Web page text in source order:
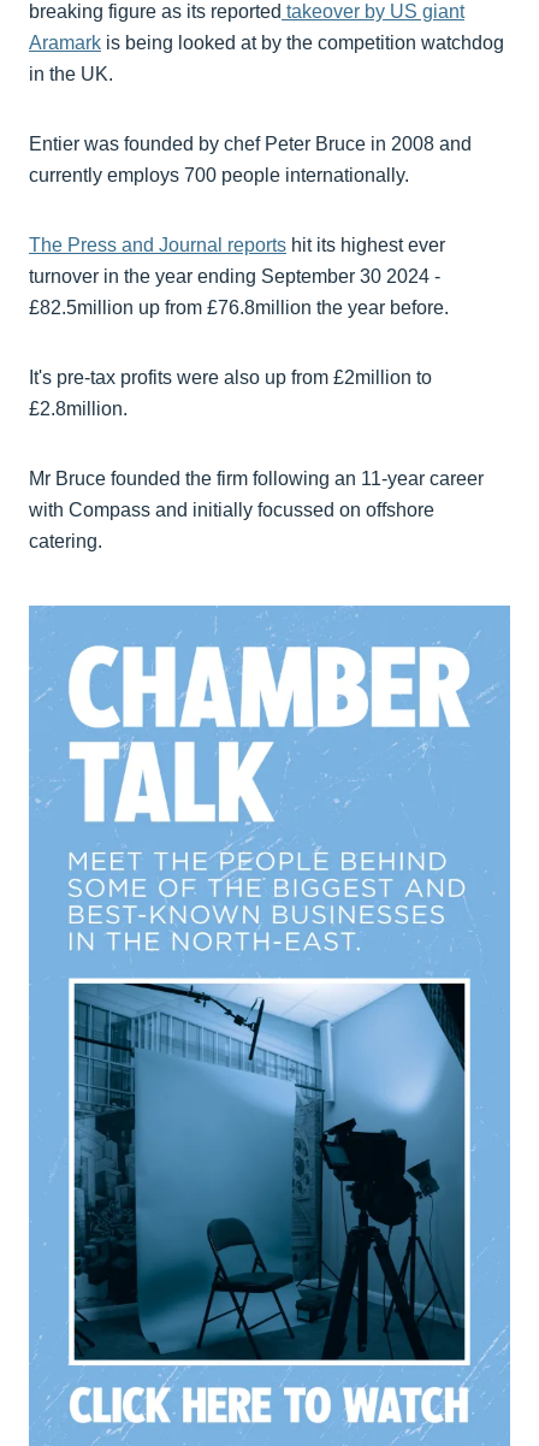
breaking figure as its reported takeover by US giant
Aramark is being looked at by the competition watchdog
in the UK.
Entier was founded by chef Peter Bruce in 2008 and
currently employs 700 people internationally.
The Press and Journal reports hit its highest ever
turnover in the year ending September 30 2024 -
£82.5million up from £76.8million the year before.
It's pre-tax profits were also up from £2million to
£2.8million.
Mr Bruce founded the firm following an 11-year career
with Compass and initially focussed on offshore
catering.